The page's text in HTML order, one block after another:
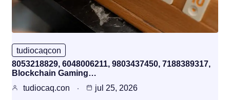
tudiocaqcon
8053218829, 6048006211, 9803437450, 7188389317,
Blockchain Gaming…
tudiocaq.con
jul 25, 2026